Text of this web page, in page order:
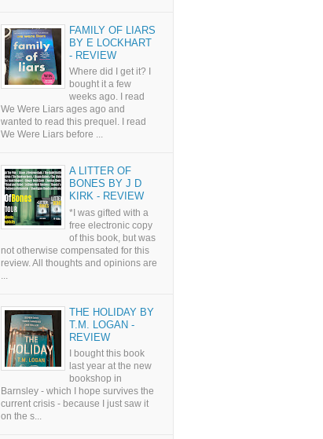
FAMILY OF LIARS
BY E LOCKHART
- REVIEW
Where did I get it? I
bought it a few
weeks ago. I read
We Were Liars ages ago and
wanted to read this prequel. I read
We Were Liars before ...
A LITTER OF
BONES BY J D
KIRK - REVIEW
*I was gifted with a
free electronic copy
of this book, but was
not otherwise compensated for this
review. All thoughts and opinions are
...
THE HOLIDAY BY
T.M. LOGAN -
REVIEW
I bought this book
last year at the new
bookshop in
Barnsley - which I hope survives the
current crisis - because I just saw it
on the s...